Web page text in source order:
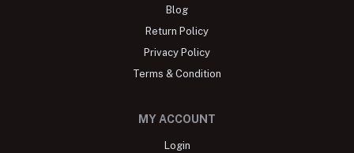
Blog
Return Policy
Privacy Policy
Terms & Condition
MY ACCOUNT
Login